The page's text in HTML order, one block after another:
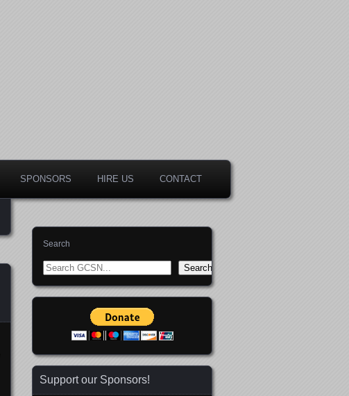
SPONSORS HIRE US CONTACT
Search
Search
Support our Sponsors!